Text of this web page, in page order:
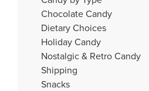
Chocolate Candy
Dietary Choices
Holiday Candy
Nostalgic & Retro Candy
Shipping
Snacks